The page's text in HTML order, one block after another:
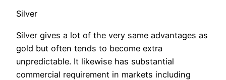
Silver
Silver gives a lot of the very same advantages as
gold but often tends to become extra
unpredictable. It likewise has substantial
commercial requirement in markets including